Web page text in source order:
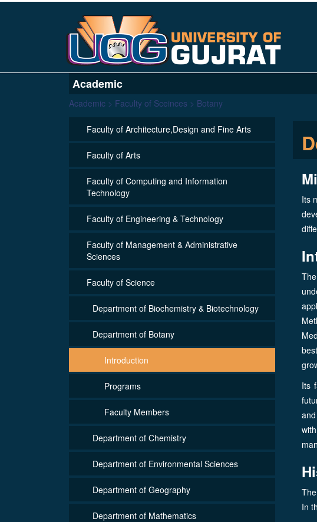
Academic
Academic > Faculty of Sceinces > Botany
Faculty of Architecture,Design and Fine Arts
Faculty of Arts
Faculty of Computing and Information
Technology
Faculty of Engineering & Technology
Faculty of Management & Administrative
Sciences
Faculty of Science
Department of Biochemistry & Biotechnology
Department of Botany
Introduction
Programs
Faculty Members
Department of Chemistry
Department of Environmental Sciences
Department of Geography
Department of Mathematics
Its
Its
In